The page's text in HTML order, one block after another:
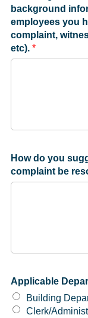
background
employees you
complaint,
etc). *
How do you
complaint be
Applicable
Building
Clerk/